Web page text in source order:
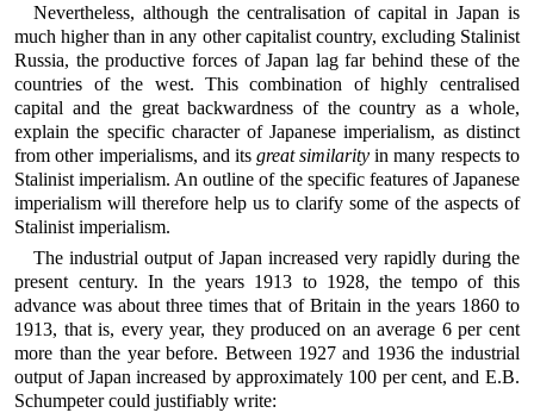
Nevertheless, although the centralisation of capital in Japan is
much higher than in any other capitalist country, excluding Stalinist
Russia, the productive forces of Japan lag far behind these of the
countries of the west. This combination of highly centralised
capital and the great backwardness of the country as a whole,
explain the specific character of Japanese imperialism, as distinct
from other imperialisms, and its great similarity in many respects to
Stalinist imperialism. An outline of the specific features of Japanese
imperialism will therefore help us to clarify some of the aspects of
Stalinist imperialism.
The industrial output of Japan increased very rapidly during the
present century. In the years 1913 to 1928, the tempo of this
advance was about three times that of Britain in the years 1860 to
1913, that is, every year, they produced on an average 6 per cent
more than the year before. Between 1927 and 1936 the industrial
output of Japan increased by approximately 100 per cent, and E.B.
Schumpeter could justifiably write: